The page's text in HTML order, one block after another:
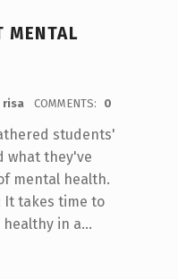
MENTAL
risa COMMENTS: 0
students'
what they've
mental health.
It takes time to
healthy in a…